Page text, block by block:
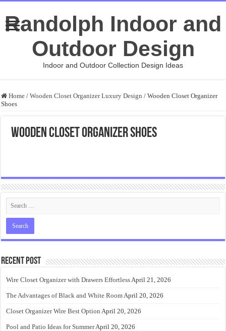
Randolph Indoor and
Outdoor Design
Indoor and Outdoor Collection Design Ideas
Home / Wooden Closet Organizer Luxury Design / Wooden Closet Organizer
Shoes
Wooden Closet Organizer Shoes
Recent Post
Wire Closet Organizer with Drawers EffortlessApril 21, 2026
The Advantages of Black and White RoomApril 20, 2026
Closet Organizer Wire Best Option April 20, 2026
Pool and Patio Ideas for SummerApril 20, 2026